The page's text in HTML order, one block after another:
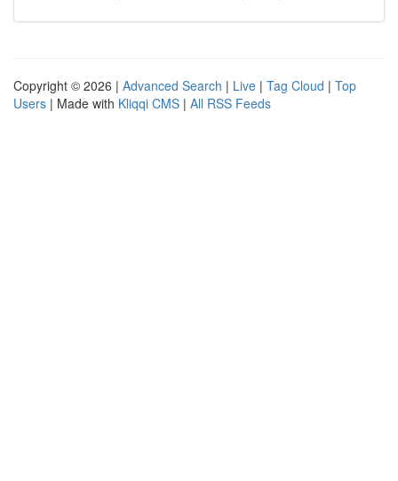
Copyright © 2026 | Advanced Search | Live | Tag Cloud | Top
Users | Made with Kliqqi CMS | All RSS Feeds